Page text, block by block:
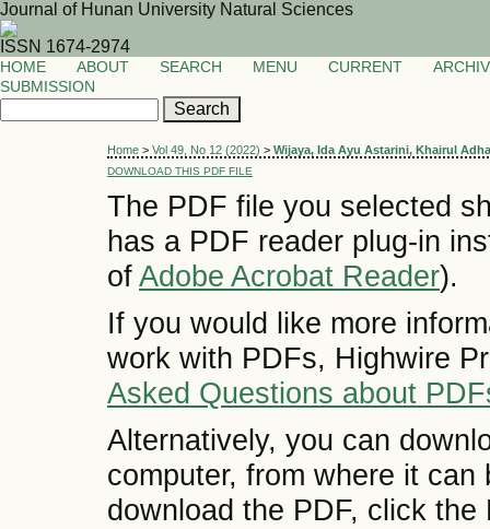
Journal of Hunan University Natural Sciences
ISSN 1674-2974
HOME ABOUT SEARCH MENU CURRENT
SUBMISSION
Home > Vol 49, No 12 (2022) > Wijaya, Ida Ayu Astarini, Khairul
DOWNLOAD THIS PDF FILE
The PDF file you selected
has a PDF reader plug-in
ofAdobe Acrobat Reader).
If you would like more
work with PDFs, Highwire
Asked Questions about
Alternatively, you can
computer, from where it
download the PDF, click